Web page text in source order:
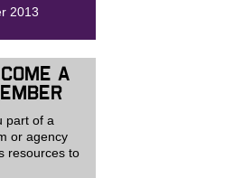
2013
A
part of a
or agency
resources to